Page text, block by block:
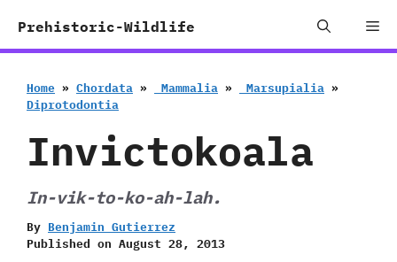
Prehistoric-Wildlife
Home » Chordata » ‭ ‬Mammalia » ‭ ‬Marsupialia »
‬Diprotodontia
Invictokoala
In-vik-to-ko-ah-lah.
By Benjamin Gutierrez
Published on August 28, 2013